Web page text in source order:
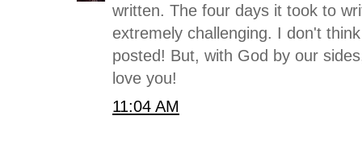
written. The four days it took to
extremely challenging. I don't
posted! But, with God by our
love you!
11:04 AM